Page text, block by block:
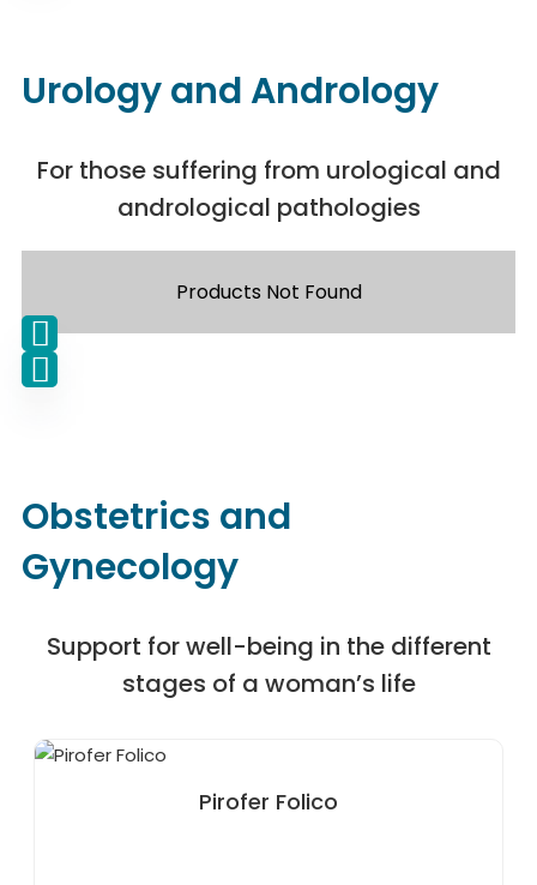
Urology and Andrology
For those suffering from urological and
andrological pathologies
Products Not Found
Obstetrics and
Gynecology
Support for well-being in the different
stages of a woman’s life
Pirofer Folico